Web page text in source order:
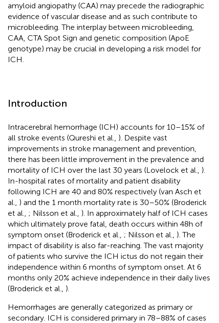
amyloid angiopathy (CAA) may precede the radiographic
evidence of vascular disease and as such contribute to
microbleeding. The interplay between microbleeding,
CAA, CTA Spot Sign and genetic composition (ApoE
genotype) may be crucial in developing a risk model for
ICH.
Introduction
Intracerebral hemorrhage (ICH) accounts for 10–15% of
all stroke events (Qureshi et al., ). Despite vast
improvements in stroke management and prevention,
there has been little improvement in the prevalence and
mortality of ICH over the last 30 years (Lovelock et al., ).
In-hospital rates of mortality and patient disability
following ICH are 40 and 80% respectively (van Asch et
al., ) and the 1 month mortality rate is 30–50% (Broderick
et al., ; Nilsson et al., ). In approximately half of ICH cases
which ultimately prove fatal, death occurs within 48 h of
symptom onset (Broderick et al., ; Nilsson et al., ). The
impact of disability is also far-reaching. The vast majority
of patients who survive the ICH ictus do not regain their
independence within 6 months of symptom onset. At 6
months only 20% achieve independence in their daily lives
(Broderick et al., ).
Hemorrhages are generally categorized as primary or
secondary. ICH is considered primary in 78–88% of cases